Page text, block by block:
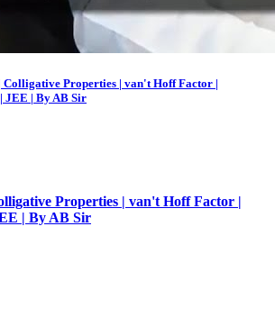
Colligative Properties | van't Hoff Factor |
JEE | By AB Sir
Properties | van't Hoff Factor |
| By AB Sir